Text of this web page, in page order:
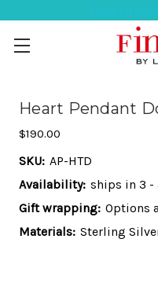
Heart Pendant
$190.00
SKU: AP-HTD
Availability: ships in 3 -
Gift wrapping: Options
Materials: Sterling